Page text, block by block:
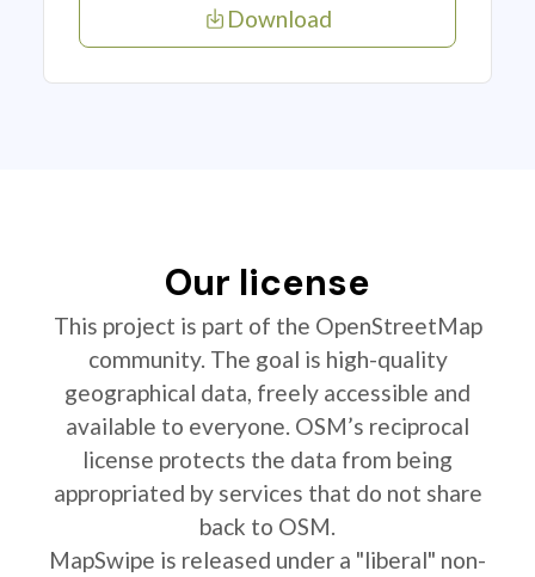
Download
Our license
This project is part of the OpenStreetMap
community. The goal is high-quality
geographical data, freely accessible and
available to everyone. OSM’s reciprocal
license protects the data from being
appropriated by services that do not share
back to OSM.
MapSwipe is released under a "liberal" non-